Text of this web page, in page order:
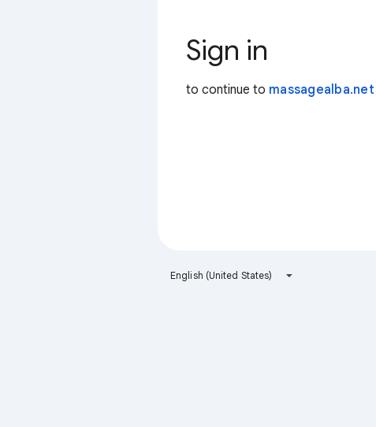
Sign in
to continue to massagealba.net
English (United States)